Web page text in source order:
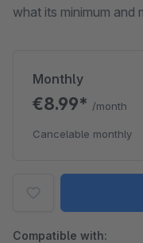
what its minimum and
Monthly
€8.99* /month
Cancelable monthly
Compatible with: